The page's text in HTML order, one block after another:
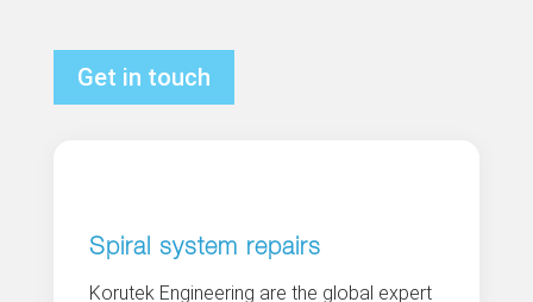
Get in touch
Spiral system repairs
Korutek Engineering are the global expert